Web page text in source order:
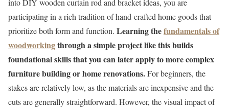
into DIY wooden curtain rod and bracket ideas, you are
participating in a rich tradition of hand-crafted home goods that
prioritize both form and function. Learning thefundamentals of
woodworkingthrough a simple project like this builds
foundational skills that you can later apply to more complex
furniture building or home renovations.For beginners, the
stakes are relatively low, as the materials are inexpensive and the
cuts are generally straightforward. However, the visual impact of